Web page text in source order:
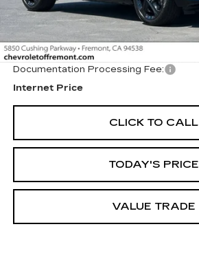
Less
Original MSRP
Documentation Processing Fee:
Internet Price
CLICK TO CALL
TODAY'S PRICE
VALUE TRADE